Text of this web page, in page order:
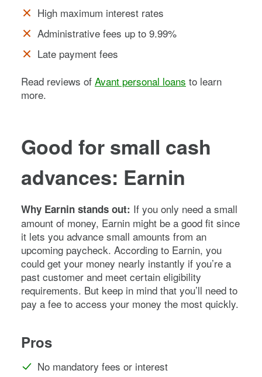
High maximum interest rates
Administrative fees up to 9.99%
Late payment fees
Read reviews of Avant personal loans to learn
more.
Good for small cash
advances: Earnin
Why Earnin stands out: If you only need a small
amount of money, Earnin might be a good fit since
it lets you advance small amounts from an
upcoming paycheck. According to Earnin, you
could get your money nearly instantly if you’re a
past customer and meet certain eligibility
requirements. But keep in mind that you’ll need to
pay a fee to access your money the most quickly.
Pros
No mandatory fees or interest